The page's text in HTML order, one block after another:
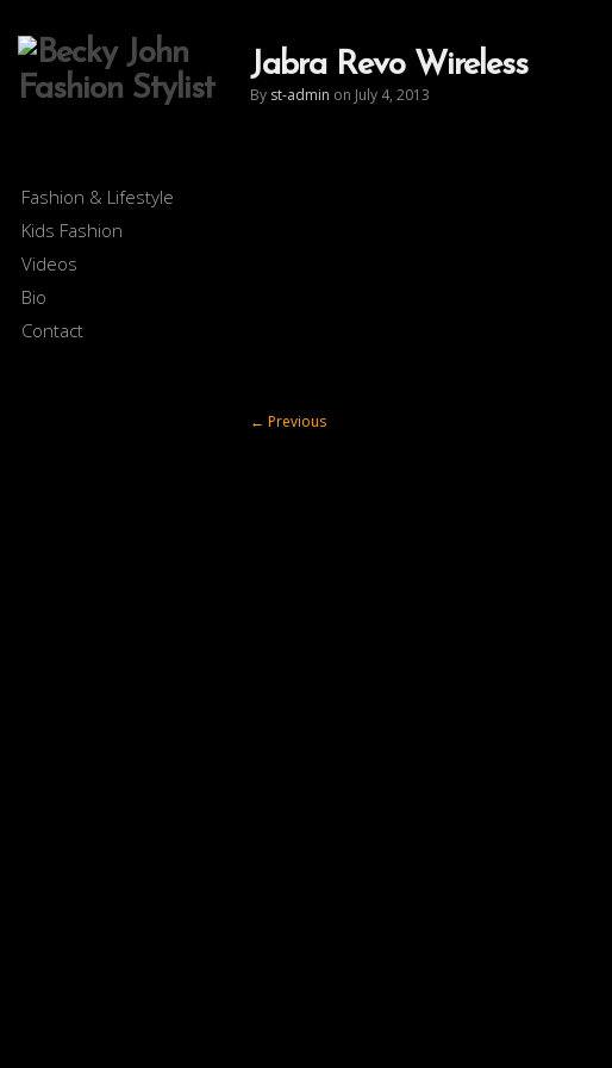
Fashion & Lifestyle
Kids Fashion
Videos
Bio
Contact
Jabra Revo Wireless
By st-admin on July 4, 2013
← Previous